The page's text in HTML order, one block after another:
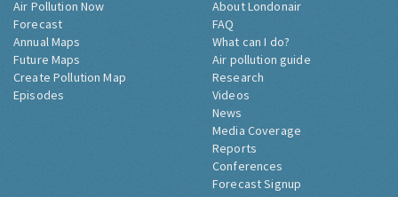
Air Pollution Now
Forecast
Annual Maps
Future Maps
Create Pollution Map
Episodes
About Londonair
FAQ
What can I do?
Air pollution guide
Research
Videos
News
Media Coverage
Reports
Conferences
Forecast Signup